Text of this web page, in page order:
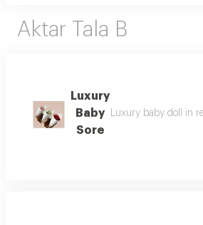
Aktar Tala B
Luxury
Baby
Sore
Luxury baby doll in